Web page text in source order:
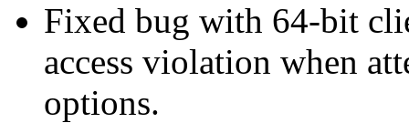
Fixed bug with 64-bit
access violation when
options.